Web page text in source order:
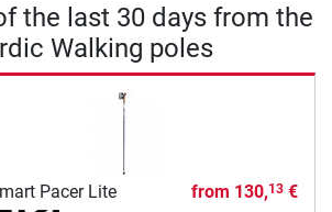
the last 30 days from the
Walking poles
Pacer Lite from 130,13€